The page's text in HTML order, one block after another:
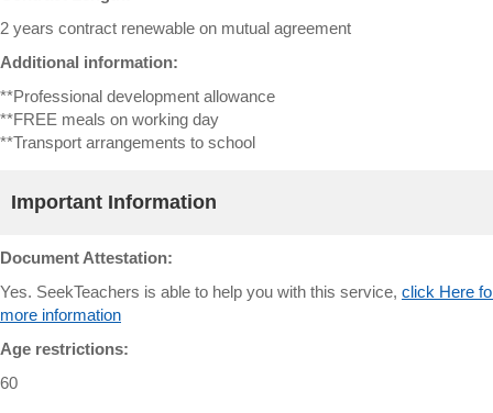
2 years contract renewable on mutual agreement
Additional information:
**Professional development allowance
**FREE meals on working day
**Transport arrangements to school
Important Information
Document Attestation:
Yes. SeekTeachers is able to help you with this service, click Here
more information
Age restrictions:
60